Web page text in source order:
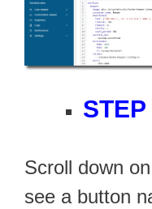
STEP
Scroll down
see a button